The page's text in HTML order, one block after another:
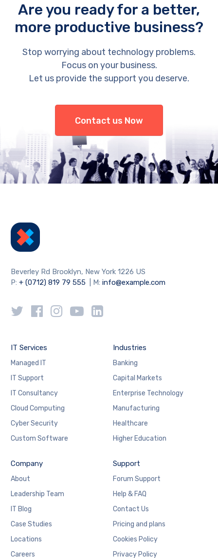
Are you ready for a better,
more productive business?
Stop worrying about technology problems.
Focus on your business.
Let us provide the support you deserve.
Contact us Now
Beverley Rd Brooklyn, New York 1226 US
P:+ (0712) 819 79 555 | M:info@example.com
IT Services
Managed IT
IT Support
IT Consultancy
Cloud Computing
Cyber Security
Custom Software
Industries
Banking
Capital Markets
Enterprise Technology
Manufacturing
Healthcare
Higher Education
Company
About
Leadership Team
IT Blog
Case Studies
Locations
Careers
Support
Forum Support
Help & FAQ
Contact Us
Pricing and plans
Cookies Policy
Privacy Policy